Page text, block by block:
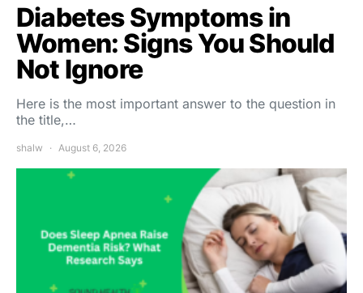
Diabetes Symptoms in
Women: Signs You Should
Not Ignore
Here is the most important answer to the question in
the title,…
shalw August 6, 2026